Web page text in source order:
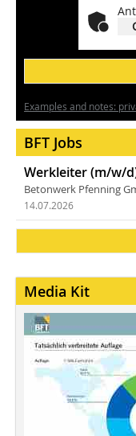
Examples and notes:
BFT Jobs
Werkleiter (m/w/
Betonwerk Pfenning
14.07.2026
Media Kit